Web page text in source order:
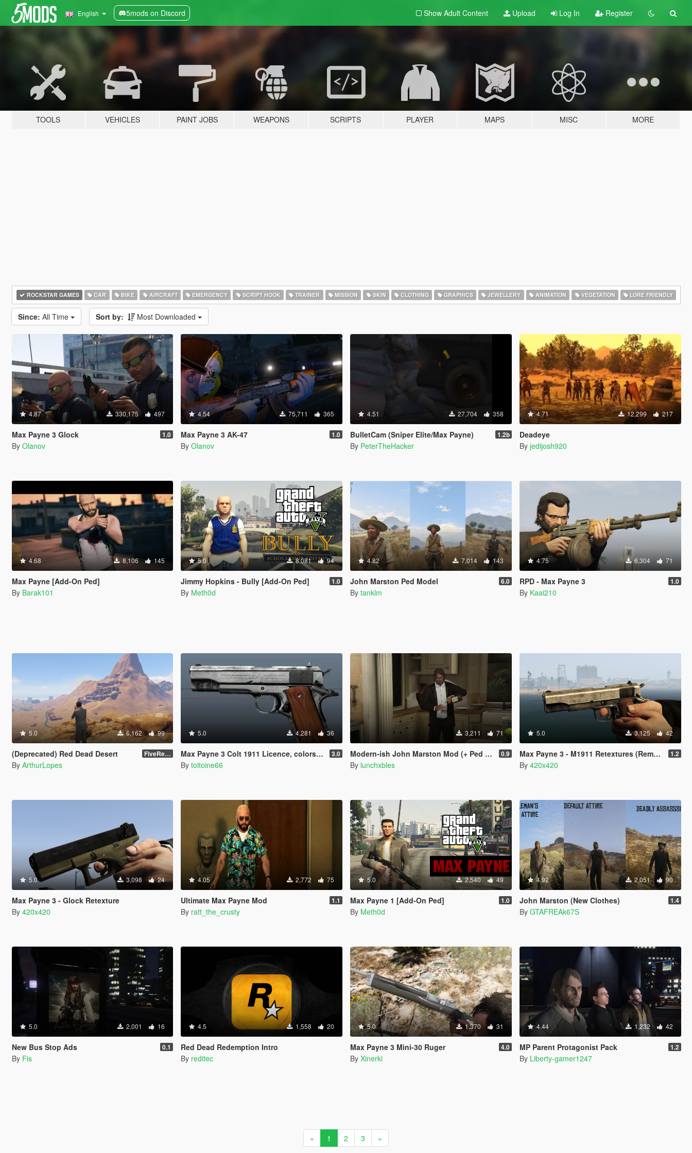
English 5mods on Discord Show Adult Content Upload Log In Register
TOOLS VEHICLES PAINT JOBS WEAPONS SCRIPTS PLAYER MAPS MISC MORE
ROCKSTAR GAMES CAR BIKE AIRCRAFT EMERGENCY SCRIPT HOOK TRAINER MISSION SKIN CLOTHING GRAPHICS JEWELLERY ANIMATION VEGETATION LORE FRIENDLY
Since: All Time Sort by: Most Downloaded
4.87 330,175 497
Max Payne 3 Glock 1.0
By Olanov
4.54 75,711 365
Max Payne 3 AK-47 1.0
By Olanov
4.51 27,704 358
BulletCam (Sniper Elite/Max Payne) 1.2b
By PeterTheHacker
4.71 12,299 217
Deadeye
By jedijosh920
4.68 8,106 145
Max Payne [Add-On Ped]
By Barak101
5.0 8,081 94
Jimmy Hopkins - Bully [Add-On Ped] 1.0
By Meth0d
4.82 7,014 143
John Marston Ped Model 6.0
By tanklm
4.75 6,304 71
RPD - Max Payne 3 1.0
By Kaai210
5.0 6,162 99
(Deprecated) Red Dead Desert FiveReborn or MultiFive
By ArthurLopes
5.0 4,281 36
Max Payne 3 Colt 1911 Licence, colors and grips retextured 3.0
By toitoine66
3,211 71
Modern-ish John Marston Mod (+ Ped Model) 0.9
By lunchxbles
5.0 3,125 42
Max Payne 3 - M1911 Retextures (Remastered) 1.2
By 420x420
5.0 3,098 24
Max Payne 3 - Glock Retexture
By 420x420
4.05 2,772 75
Ultimate Max Payne Mod 1.1
By ratt_the_crusty
5.0 2,540 49
Max Payne 1 [Add-On Ped] 1.0
By Meth0d
4.92 2,051 90
John Marston (New Clothes) 1.4
By GTAFREAk67S
5.0 2,001 16
New Bus Stop Ads 0.1
By Fis
4.5 1,558 20
Red Dead Redemption Intro
By reditec
5.0 1,370 31
Max Payne 3 Mini-30 Ruger 4.0
By Xinerki
4.44 1,232 42
MP Parent Protagonist Pack 1.2
By Liberty-gamer1247
« 1 2 3 »